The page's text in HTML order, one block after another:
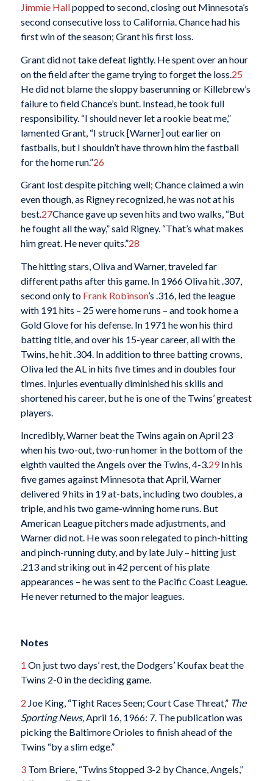
Jimmie Hallpopped to second, closing out Minnesota’s
second consecutive loss to California. Chance had his
first win of the season; Grant his first loss.
Grant did not take defeat lightly. He spent over an hour
on the field after the game trying to forget the loss. 25
He did not blame the sloppy baserunning or Killebrew’s
failure to field Chance’s bunt. Instead, he took full
responsibility. “I should never let a rookie beat me,”
lamented Grant, “I struck [Warner] out earlier on
fastballs, but I shouldn’t have thrown him the fastball
for the home run.”26
Grant lost despite pitching well; Chance claimed a win
even though, as Rigney recognized, he was not at his
best.27Chance gave up seven hits and two walks, “But
he fought all the way,” said Rigney. “That’s what makes
him great. He never quits.”28
The hitting stars, Oliva and Warner, traveled far
different paths after this game. In 1966 Oliva hit .307,
second only to Frank Robinson’s .316, led the league
with 191 hits – 25 were home runs – and took home a
Gold Glove for his defense. In 1971 he won his third
batting title, and over his 15-year career, all with the
Twins, he hit .304. In addition to three batting crowns,
Oliva led the AL in hits five times and in doubles four
times. Injuries eventually diminished his skills and
shortened his career, but he is one of the Twins’ greatest
players.
Incredibly, Warner beat the Twins again on April 23
when his two-out, two-run homer in the bottom of the
eighth vaulted the Angels over the Twins, 4-3.29In his
five games against Minnesota that April, Warner
delivered 9 hits in 19 at-bats, including two doubles, a
triple, and his two game-winning home runs. But
American League pitchers made adjustments, and
Warner did not. He was soon relegated to pinch-hitting
and pinch-running duty, and by late July – hitting just
.213 and striking out in 42 percent of his plate
appearances – he was sent to the Pacific Coast League.
He never returned to the major leagues.
Notes
1 On just two days’ rest, the Dodgers’ Koufax beat the
Twins 2-0 in the deciding game.
2 Joe King, “Tight Races Seen; Court Case Threat,” The
Sporting News, April 16, 1966: 7. The publication was
picking the Baltimore Orioles to finish ahead of the
Twins “by a slim edge.”
3Tom Briere, “Twins Stopped 3-2 by Chance, Angels,”